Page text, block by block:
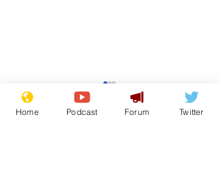
Mental health
centres to open in
banks and libraries –
Home Podcast Forum Twitter